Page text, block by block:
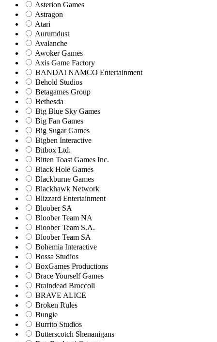
Asterion Games
Astragon
Atari
Aurumdust
Avalanche
Awoker Games
Axis Game Factory
BANDAI NAMCO Entertainment
Behold Studios
Betagames Group
Bethesda
Big Blue Sky Games
Big Fan Games
Big Sugar Games
Bigben Interactive
Bitbox Ltd.
Bitten Toast Games Inc.
Black Hole Games
Blackburne Games
Blackhawk Network
Blizzard Entertainment
Bloober SA
Bloober Team NA
Bloober Team S.A.
Bloober Team SA
Bohemia Interactive
Bossa Studios
BoxGames Productions
Brace Yourself Games
Braindead Broccoli
BRAVE ALICE
Broken Rules
Bungie
Burrito Studios
Butterscotch Shenanigans